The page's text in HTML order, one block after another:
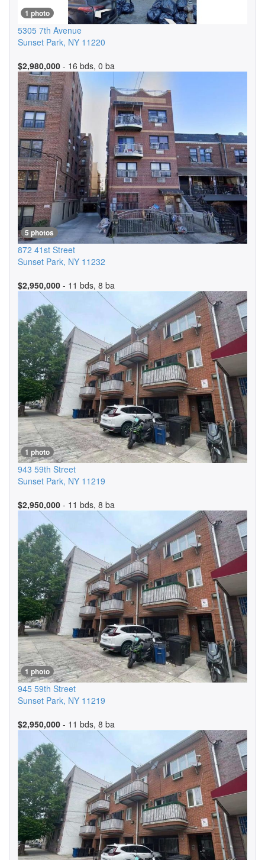
1 photo
5305 7th Avenue
Sunset Park, NY 11220
$2,980,000 - 16 bds, 0 ba
5 photos
872 41st Street
Sunset Park, NY 11232
$2,950,000 - 11 bds, 8 ba
1 photo
943 59th Street
Sunset Park, NY 11219
$2,950,000 - 11 bds, 8 ba
1 photo
945 59th Street
Sunset Park, NY 11219
$2,950,000 - 11 bds, 8 ba